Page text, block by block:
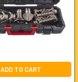
ADD TO CART